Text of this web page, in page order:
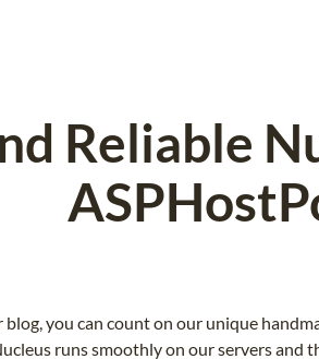
Reliable
you can count on our unique
runs smoothly on our servers and